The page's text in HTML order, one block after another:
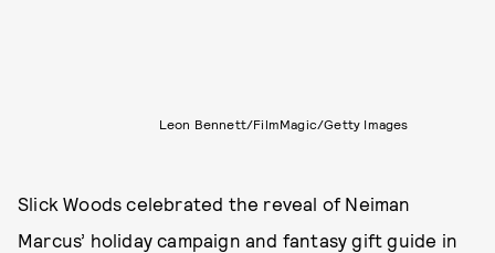
Leon Bennett/FilmMagic/Getty Images
Slick Woods celebrated the reveal of Neiman
Marcus’ holiday campaign and fantasy gift guide in